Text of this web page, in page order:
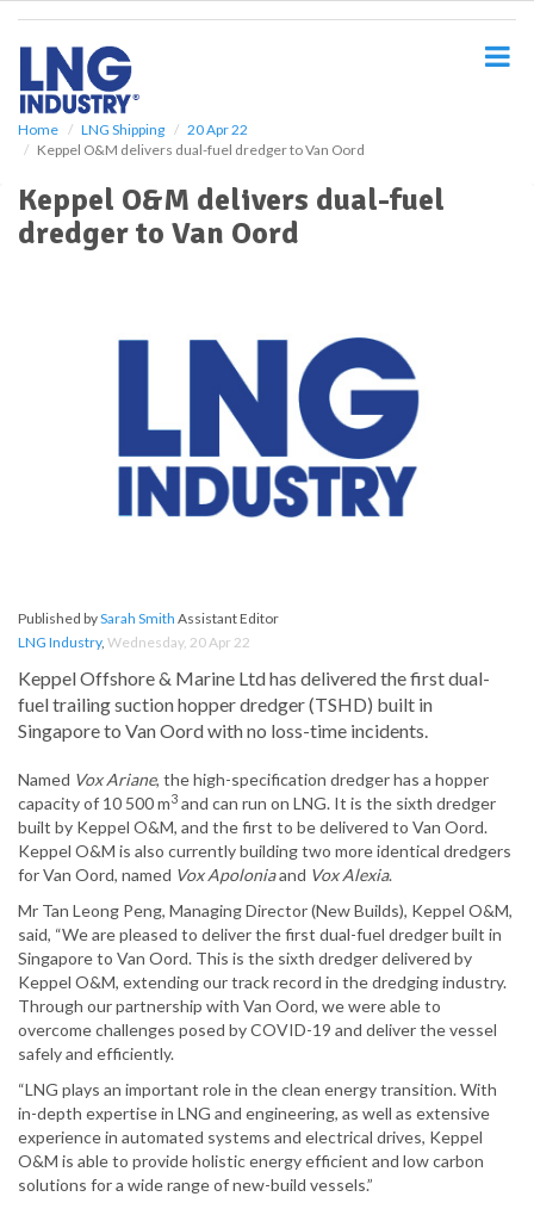
Home LNG Shipping
20 Apr 22
Keppel O&M delivers dual-fuel dredger to Van Oord
Keppel O&M delivers dual-fuel
dredger to Van Oord
Published bySarah Smith Assistant Editor
LNG Industry, Wednesday, 20 Apr 22
Keppel Offshore & Marine Ltd has delivered the first dual-
fuel trailing suction hopper dredger (TSHD) built in
Singapore to Van Oord with no loss-time incidents.
Named Vox Ariane, the high-specification dredger has a hopper
capacity of 10 500 m3 and can run on LNG. It is the sixth dredger
built by Keppel O&M, and the first to be delivered to Van Oord.
Keppel O&M is also currently building two more identical dredgers
for Van Oord, named Vox Apoloniaand Vox Alexia.
Mr Tan Leong Peng, Managing Director (New Builds), Keppel O&M,
said, “We are pleased to deliver the first dual-fuel dredger built in
Singapore to Van Oord. This is the sixth dredger delivered by
Keppel O&M, extending our track record in the dredging industry.
Through our partnership with Van Oord, we were able to
overcome challenges posed by COVID-19 and deliver the vessel
safely and efficiently.
“LNG plays an important role in the clean energy transition. With
in-depth expertise in LNG and engineering, as well as extensive
experience in automated systems and electrical drives, Keppel
O&M is able to provide holistic energy efficient and low carbon
solutions for a wide range of new-build vessels.”